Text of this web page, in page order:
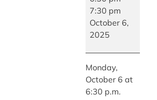
of
Poetry
&
The
Bookhouse
with
7:30 pm
October 6,
2025
Monday,
October 6 at
6:30 p.m.